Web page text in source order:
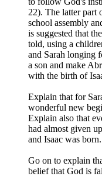
22). The latter part
school assembly
is suggested that
told, using a
and Sarah longing
a son and make
with the birth of
Explain that for
wonderful new
Explain also that
had almost given
and Isaac was born.
Go on to explain
belief that God is